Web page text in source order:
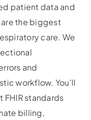
patient data and
the biggest
care. We
and
workflow. You’ll
FHIR standards
billing,